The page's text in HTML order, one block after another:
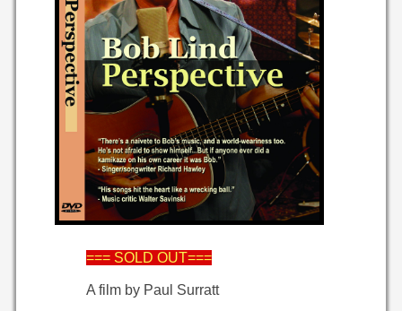
=== SOLD OUT===
A film by Paul Surratt